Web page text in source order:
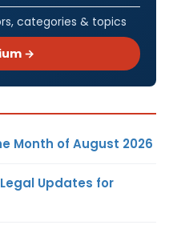
categories & topics
→
Month of August 2026
Updates for